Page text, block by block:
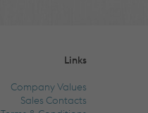
Links
Company Values
Sales Contacts